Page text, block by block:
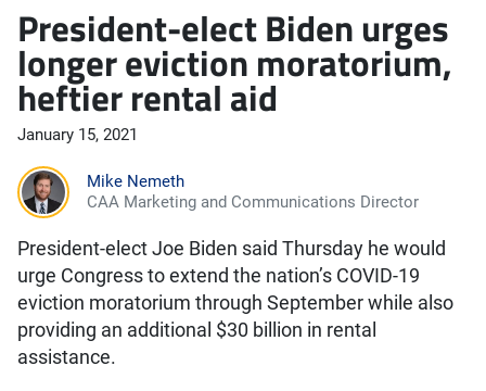
President-elect Biden urges
longer eviction moratorium,
heftier rental aid
January 15, 2021
Mike Nemeth
CAA Marketing and Communications Director
President-elect Joe Biden said Thursday he would
urge Congress to extend the nation’s COVID-19
eviction moratorium through September while also
providing an additional $30 billion in rental
assistance.